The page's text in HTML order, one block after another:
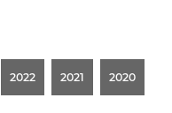
2022 2021 2020